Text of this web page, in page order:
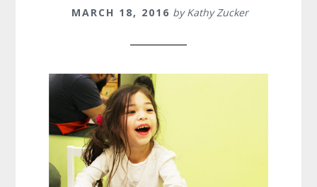
MARCH 18, 2016 byKathy Zucker